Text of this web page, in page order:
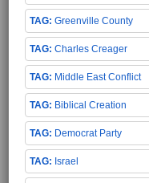
Greenville County
Charles Creager
Middle East Conflict
Biblical Creation
Democrat Party
Israel